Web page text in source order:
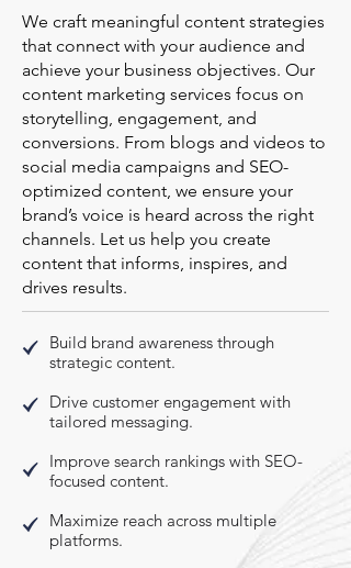
We craft meaningful content strategies
that connect with your audience and
achieve your business objectives. Our
content marketing services focus on
storytelling, engagement, and
conversions. From blogs and videos to
social media campaigns and SEO-
optimized content, we ensure your
brand’s voice is heard across the right
channels. Let us help you create
content that informs, inspires, and
drives results.
Build brand awareness through
strategic content.
Drive customer engagement with
tailored messaging.
Improve search rankings with SEO-
focused content.
Maximize reach across multiple
platforms.